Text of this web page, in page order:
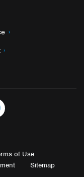
of Use
Sitemap
YouTube